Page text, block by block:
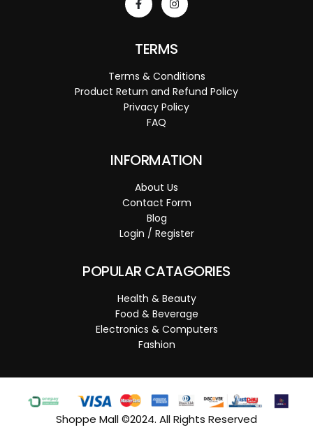
TERMS
Terms & Conditions
Product Return and Refund Policy
Privacy Policy
FAQ
INFORMATION
About Us
Contact Form
Blog
Login / Register
POPULAR CATAGORIES
Health & Beauty
Food & Beverage
Electronics & Computers
Fashion
Shoppe Mall ©2024. All Rights Reserved